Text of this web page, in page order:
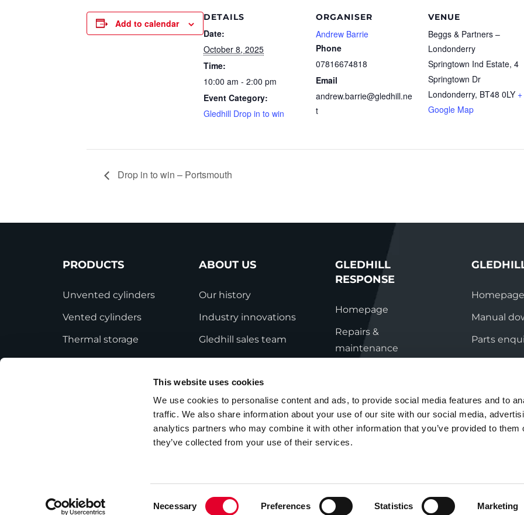
This website uses cookies
We use cookies to personalise content and ads, to provide social media features and to
traffic. We also share information about your use of our site with our social media,
analytics partners who may combine it with other information that you’ve provided to them
they’ve collected from your use of their services.
Necessary Preferences Statistics Marketing
Add to calendar
DETAILS
Date:
October 8, 2025
Time:
10:00 am - 2:00 pm
Event Category:
Gledhill Drop in to win
ORGANISER
Andrew Barrie
Phone
07816674818
Email
andrew.barrie@gledhill.ne
t
VENUE
Beggs & Partners –
Londonderry
Springtown Ind Estate, 4
Springtown Dr
Londonderry, BT48 0LY +
Google Map
Drop in to win – Portsmouth
PRODUCTS
Unvented cylinders
Vented cylinders
Thermal storage
Central plant options
Commercial cylinders
ABOUT US
Our history
Industry innovations
Gledhill sales team
Modern Slavery
Statement
Terms and Conditions
GLEDHILL
RESPONSE
Homepage
Repairs &
maintenance
Homepage
Manual
Parts
Privacy Policy Employee Privacy Notice Cookie Policy Group Tax Strategy